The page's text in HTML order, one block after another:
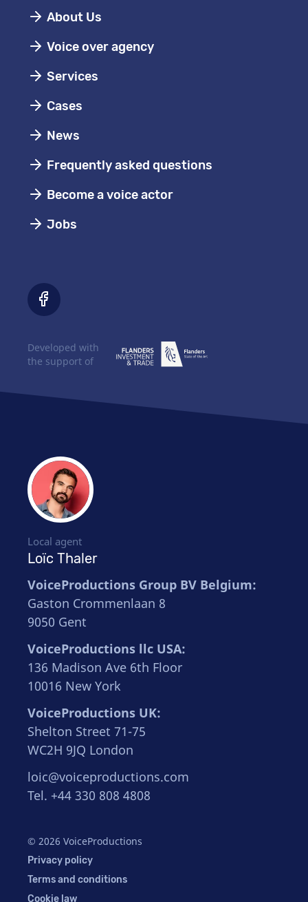
About Us
Voice over agency
Services
Cases
News
Frequently asked questions
Become a voice actor
Jobs
Local agent
Loïc Thaler
VoiceProductions Group BV Belgium:
Gaston Crommenlaan 8
9050 Gent
VoiceProductions llc USA:
136 Madison Ave 6th Floor
10016 New York
VoiceProductions UK:
Shelton Street 71-75
WC2H 9JQ London
loic@voiceproductions.com
Tel. +44 330 808 4808
© 2026 VoiceProductions
Privacy policy
Terms and conditions
Cookie law
Developed with
the support of